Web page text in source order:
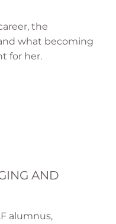
the
what becoming
for her.
AND
alumnus,